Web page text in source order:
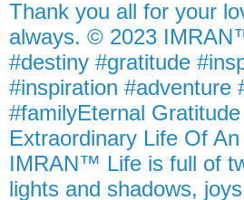
Thank you all for your
always. © 2023
#destiny #gratitude
#inspiration #adventure
#familyEternal
Extraordinary Life Of
IMRAN™ Life is full of
lights and shadows,